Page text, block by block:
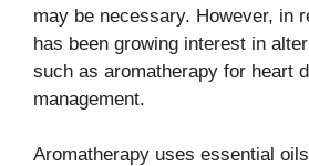
may be necessary. However, in
has been growing interest in
such as aromatherapy for heart
management.
Aromatherapy uses essential